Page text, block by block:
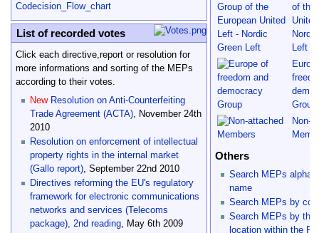
Codecision_Flow_chart
List of recorded votes
Click each directive,report or resolution for
more informations and sorting of the MEPs
according to their votes.
New Resolution on Anti-Counterfeiting
Trade Agreement (ACTA) , November 24th
2010
Resolution on enforcement of intellectual
property rights in the internal market
(Gallo report), September 22nd 2010
Directives reforming the EU's regulatory
framework for electronic communications
networks and services (Telecoms
package), 2nd reading, May 6th 2009
of the
Left
Group
Non-
Others
Search MEPs
name
Search MEPs by
Search MEPs by
location within the